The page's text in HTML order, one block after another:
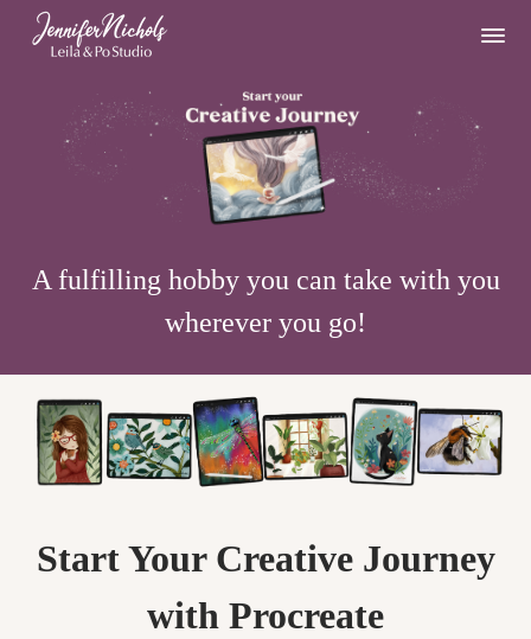
A fulfilling hobby you can take with you
wherever you go!
Start Your Creative Journey
with Procreate